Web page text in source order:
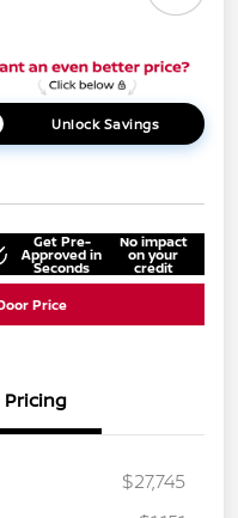
Unlock Savings
Get Pre-
Approved in
Seconds
No impact
on your
credit
Price
Pricing
$27,745